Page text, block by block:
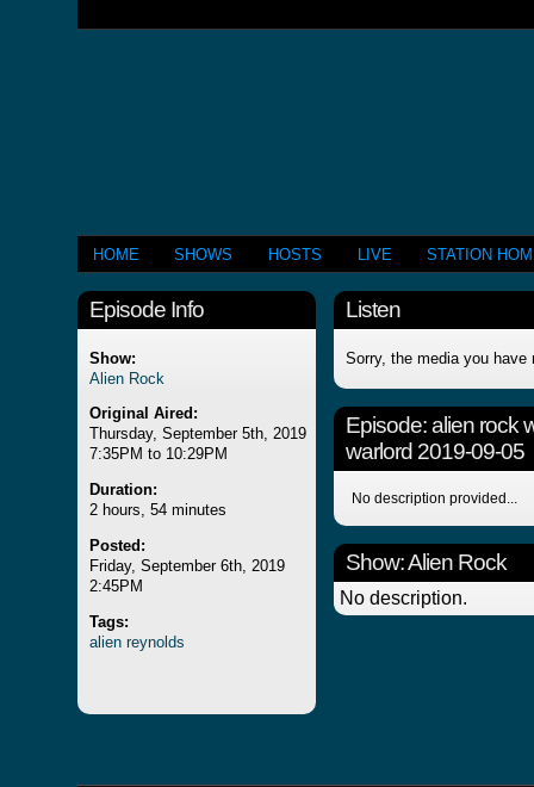
HOME SHOWS HOSTS LIVE STATION
Episode Info
Show:
Alien Rock
Original Aired:
Thursday, September 5th, 2019
7:35PM to 10:29PM
Duration:
2 hours, 54 minutes
Posted:
Friday, September 6th, 2019
2:45PM
Tags:
alien reynolds
Listen
Sorry, the media you have
Episode:alien rock
warlord 2019-09-05
No description provided...
Show: Alien Rock
No description.